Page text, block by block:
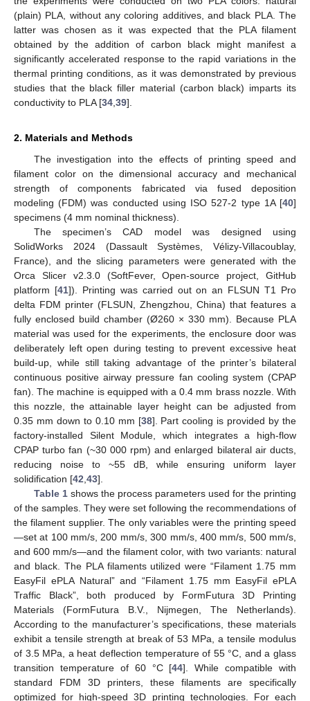
(plain) PLA, without any coloring additives, and black PLA. The
latter was chosen as it was expected that the PLA filament
obtained by the addition of carbon black might manifest a
significantly accelerated response to the rapid variations in the
thermal printing conditions, as it was demonstrated by previous
studies that the black filler material (carbon black) imparts its
conductivity to PLA [34 39].
2. Materials and Methods
The investigation into the effects of printing speed and
filament color on the dimensional accuracy and mechanical
strength of components fabricated via fused deposition
modeling (FDM) was conducted using ISO 527-2 type 1A [40]
specimens (4 mm nominal thickness).
The specimen’s CAD model was designed using
SolidWorks 2024 (Dassault Systèmes, Vélizy-Villacoublay,
France), and the slicing parameters were generated with the
Orca Slicer v2.3.0 (SoftFever, Open-source project, GitHub
platform [41]). Printing was carried out on an FLSUN T1 Pro
delta FDM printer (FLSUN, Zhengzhou, China) that features a
fully enclosed build chamber (Ø260 × 330 mm). Because PLA
material was used for the experiments, the enclosure door was
deliberately left open during testing to prevent excessive heat
build-up, while still taking advantage of the printer’s bilateral
continuous positive airway pressure fan cooling system (CPAP
fan). The machine is equipped with a 0.4 mm brass nozzle. With
this nozzle, the attainable layer height can be adjusted from
0.35 mm down to 0.10 mm [38]. Part cooling is provided by the
factory-installed Silent Module, which integrates a high-flow
CPAP turbo fan (~30 000 rpm) and enlarged bilateral air ducts,
reducing noise to ~55 dB, while ensuring uniform layer
solidification [42 43].
Table 1shows the process parameters used for the printing
of the samples. They were set following the recommendations of
the filament supplier. The only variables were the printing speed
—set at 100 mm/s, 200 mm/s, 300 mm/s, 400 mm/s, 500 mm/s,
and 600 mm/s—and the filament color, with two variants: natural
and black. The PLA filaments utilized were “Filament 1.75 mm
EasyFil ePLA Natural” and “Filament 1.75 mm EasyFil ePLA
Traffic Black”, both produced by FormFutura 3D Printing
Materials (FormFutura B.V., Nijmegen, The Netherlands).
According to the manufacturer’s specifications, these materials
exhibit a tensile strength at break of 53 MPa, a tensile modulus
of 3.5 MPa, a heat deflection temperature of 55 °C, and a glass
transition temperature of 60 °C [44]. While compatible with
standard FDM 3D printers, these filaments are specifically
optimized for high-speed 3D printing technologies. For each